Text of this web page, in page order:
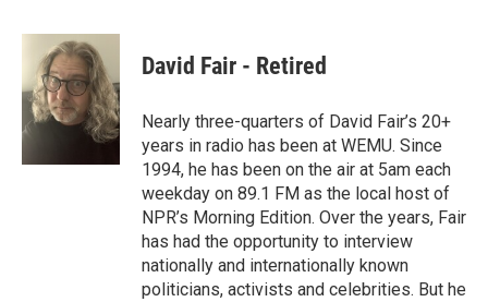
c
o
o
k
i
t
t
e
r
n
k
e
d
I
n
David Fair - Retired
Nearly three-quarters of David Fair’s 20+
years in radio has been at WEMU. Since
1994, he has been on the air at 5am each
weekday on 89.1 FM as the local host of
NPR’s Morning Edition. Over the years, Fair
has had the opportunity to interview
nationally and internationally known
politicians, activists and celebrities. But he